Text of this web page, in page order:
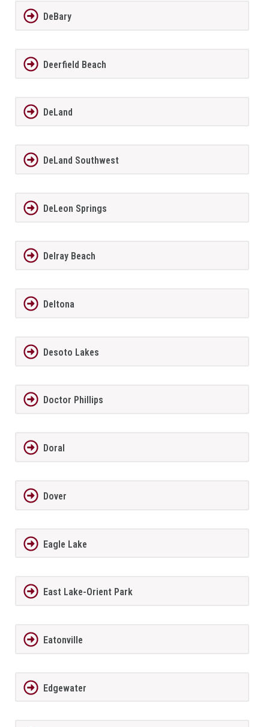
DeBary
Deerfield Beach
DeLand
DeLand Southwest
DeLeon Springs
Delray Beach
Deltona
Desoto Lakes
Doctor Phillips
Doral
Dover
Eagle Lake
East Lake-Orient Park
Eatonville
Edgewater